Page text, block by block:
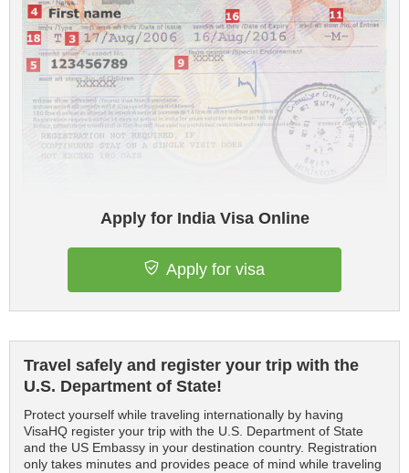
Apply for India Visa Online
Apply for visa
Travel safely and register your trip with the
U.S. Department of State!
Protect yourself while traveling internationally by having
VisaHQ register your trip with the U.S. Department of State
and the US Embassy in your destination country. Registration
only takes minutes and provides peace of mind while traveling